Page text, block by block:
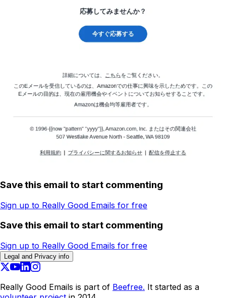
Save this email to start commenting
Sign up to Really Good Emails for free
Save this email to start commenting
Sign up to Really Good Emails for free
Legal and Privacy info
Really Good Emails is part of Beefree. It started as a